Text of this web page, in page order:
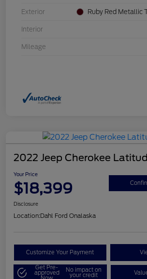
Exterior Ruby Red Metallic
Interior
Mileage
2022 Jeep Cherokee
Your Price
$18,399
Disclosure
Location:Dahl Ford Onalaska
Customize Your Payment
Get Pre-
approved No impact on
your credit